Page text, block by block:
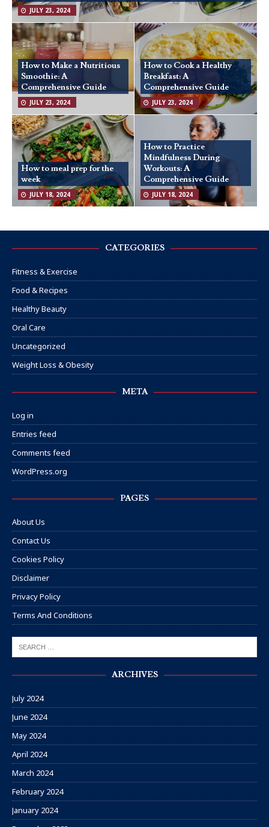
JULY 23, 2024
How to Make a Nutritious
Smoothie: A
Comprehensive Guide
JULY 23, 2024
How to Cook a Healthy
Breakfast: A
Comprehensive Guide
JULY 23, 2024
How to meal prep for the
week
JULY 18, 2024
How to Practice
Mindfulness During
Workouts: A
Comprehensive Guide
JULY 18, 2024
CATEGORIES
Fitness & Exercise
Food & Recipes
Healthy Beauty
Oral Care
Uncategorized
Weight Loss & Obesity
META
Log in
Entries feed
Comments feed
WordPress.org
PAGES
About Us
Contact Us
Cookies Policy
Disclaimer
Privacy Policy
Terms And Conditions
ARCHIVES
July 2024
June 2024
May 2024
April 2024
March 2024
February 2024
January 2024